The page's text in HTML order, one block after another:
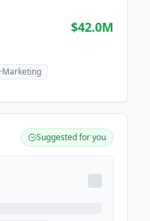
$42.0M
·Marketing
Suggested for you